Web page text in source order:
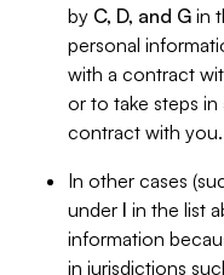
by C, D, and G in
personal
with a contract
or to take steps
contract with you.
In other cases
under I in the list
information
in jurisdictions